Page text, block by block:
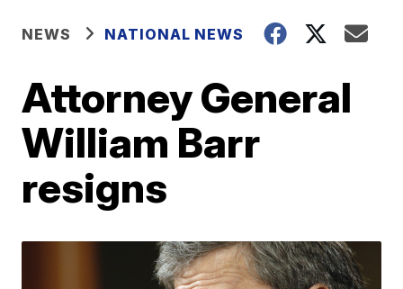
NEWS NATIONAL NEWS
Attorney General
William Barr
resigns